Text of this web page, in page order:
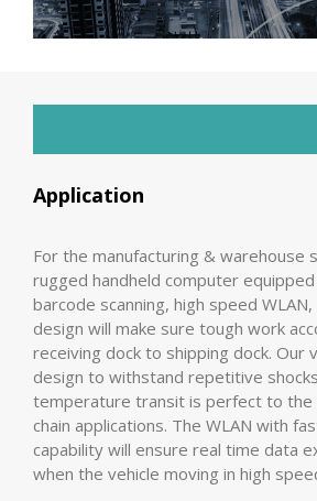
Application
For the manufacturing & warehouse
rugged handheld computer
barcode scanning, high speed
design will make sure tough work
receiving dock to shipping dock. Our
design to withstand repetitive
temperature transit is perfect to the
chain applications. The WLAN with
capability will ensure real time data
when the vehicle moving in high